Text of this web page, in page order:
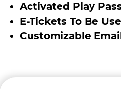
Activated Play
E-Tickets To Be
Customizable